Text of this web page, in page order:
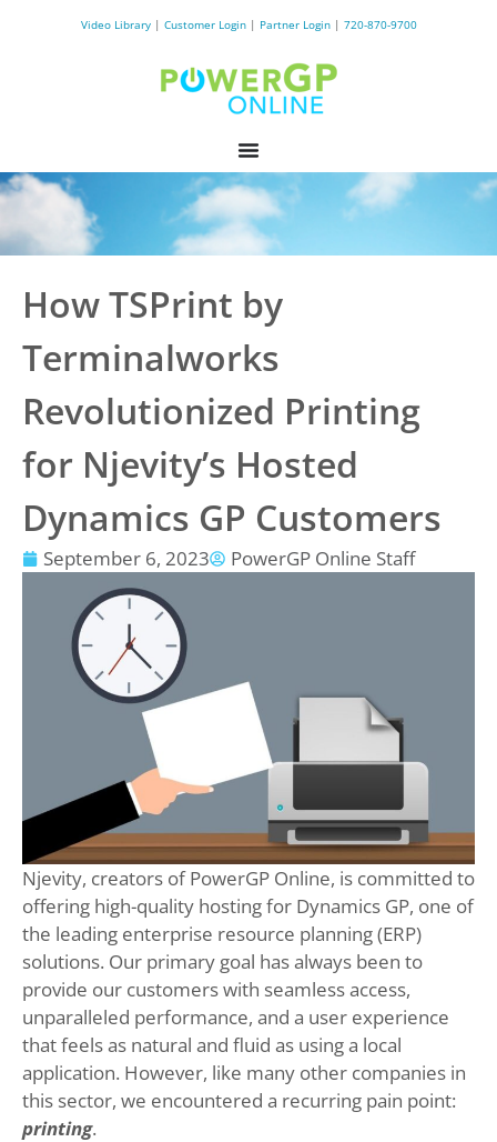
Video Library| Customer Login| Partner Login| 720-870-9700
How TSPrint by
Terminalworks
Revolutionized Printing
for Njevity’s Hosted
Dynamics GP Customers
September 6, 2023 PowerGP Online Staff
Njevity, creators of PowerGP Online, is committed to
offering high-quality hosting for Dynamics GP, one of
the leading enterprise resource planning (ERP)
solutions. Our primary goal has always been to
provide our customers with seamless access,
unparalleled performance, and a user experience
that feels as natural and fluid as using a local
application. However, like many other companies in
this sector, we encountered a recurring pain point:
printing.